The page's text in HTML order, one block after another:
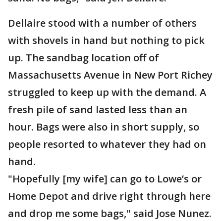
Dellaire stood with a number of others
with shovels in hand but nothing to pick
up. The sandbag location off of
Massachusetts Avenue in New Port Richey
struggled to keep up with the demand. A
fresh pile of sand lasted less than an
hour. Bags were also in short supply, so
people resorted to whatever they had on
hand.
"Hopefully [my wife] can go to Lowe’s or
Home Depot and drive right through here
and drop me some bags," said Jose Nunez.